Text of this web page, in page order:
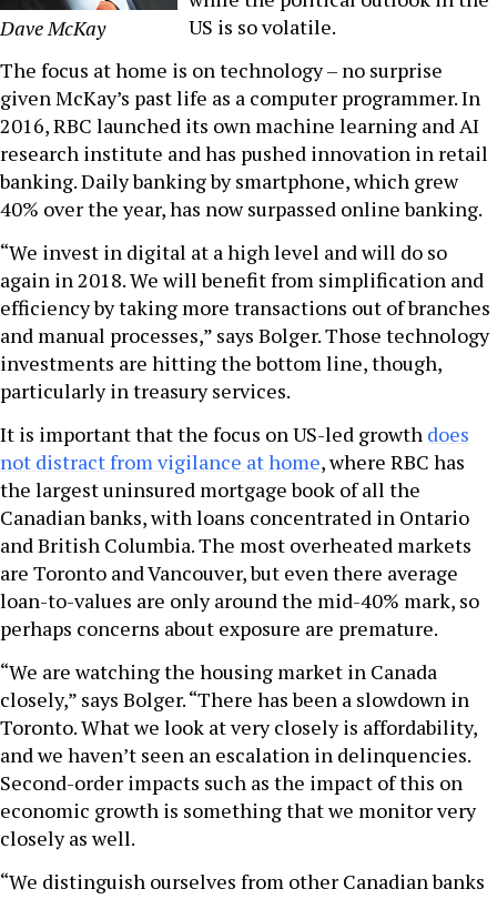
Dave McKay
US is so volatile.
The focus at home is on technology – no surprise
given McKay’s past life as a computer programmer. In
2016, RBC launched its own machine learning and AI
research institute and has pushed innovation in retail
banking. Daily banking by smartphone, which grew
40% over the year, has now surpassed online banking.
“We invest in digital at a high level and will do so
again in 2018. We will benefit from simplification and
efficiency by taking more transactions out of branches
and manual processes,” says Bolger. Those technology
investments are hitting the bottom line, though,
particularly in treasury services.
It is important that the focus on US-led growth does
not distract from vigilance at home, where RBC has
the largest uninsured mortgage book of all the
Canadian banks, with loans concentrated in Ontario
and British Columbia. The most overheated markets
are Toronto and Vancouver, but even there average
loan-to-values are only around the mid-40% mark, so
perhaps concerns about exposure are premature.
“We are watching the housing market in Canada
closely,” says Bolger. “There has been a slowdown in
Toronto. What we look at very closely is affordability,
and we haven’t seen an escalation in delinquencies.
Second-order impacts such as the impact of this on
economic growth is something that we monitor very
closely as well.
“We distinguish ourselves from other Canadian banks